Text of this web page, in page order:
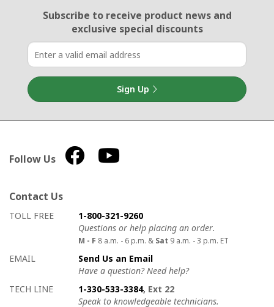
Email Sign Up
Subscribe to receive product newsand
exclusive special discounts
Sign Up
Follow Us
Contact Us
How to contact us
Details on ways to contact us
TOLL FREE
1-800-321-9260
Questions or help placing an order.
M - F 8 a.m. - 6 p.m. & Sat 9 a.m. - 3 p.m. ET
EMAIL
Send Us an Email
Have a question? Need help?
TECH LINE
1-330-533-3384, Ext 22
Speak to knowledgeable technicians.